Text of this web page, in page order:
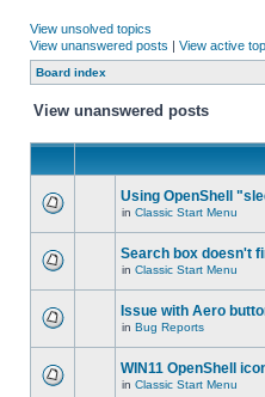
View unsolved topics
View unanswered posts | View active
Board index
View unanswered posts
Using OpenShell
in Classic Start Menu
Search box doesn't
in Classic Start Menu
Issue with Aero
in Bug Reports
WIN11 OpenShell
in Classic Start Menu